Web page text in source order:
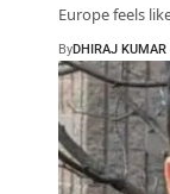
Europe feels
ByDHIRAJ KUMAR